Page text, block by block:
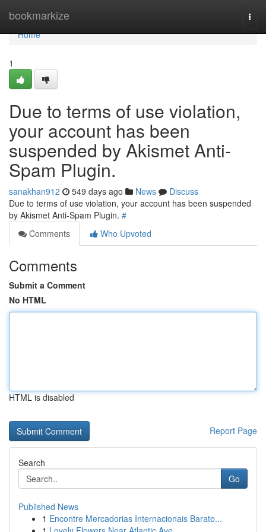
bookmarkize
Home
Home
1
Due to terms of use violation,
your account has been
suspended by Akismet Anti-
Spam Plugin.
sanakhan912 549 days ago News
Discuss
Due to terms of use violation, your account has been suspended
by Akismet Anti-Spam Plugin. #
Comments
Who Upvoted
Comments
Submit a Comment
No HTML
HTML is disabled
Report Page
Search
Go
Published News
1 Encontre Mercadorias Internacionais Barato...